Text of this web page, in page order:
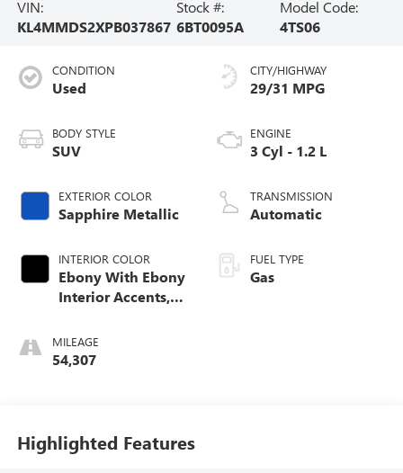
VIN:
KL4MMDS2XPB037867
Stock #:
6BT0095A
Model Code:
4TS06
CONDITION
Used
BODY STYLE
SUV
EXTERIOR COLOR
Sapphire Metallic
INTERIOR COLOR
Ebony With Ebony
Interior Accents,
Leatherette Seat
Trim
MILEAGE
54,307
CITY/HIGHWAY
29/31 MPG
ENGINE
3 Cyl - 1.2 L
TRANSMISSION
Automatic
FUEL TYPE
Gas
Highlighted Features